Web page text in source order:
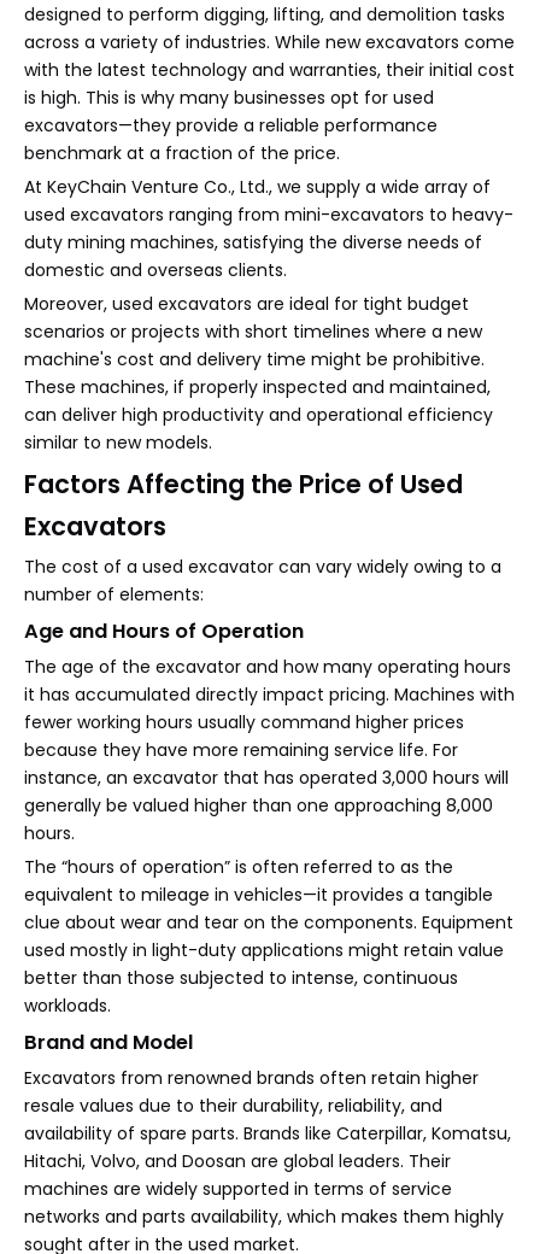
designed to perform digging, lifting, and demolition tasks
across a variety of industries. While new excavators come
with the latest technology and warranties, their initial cost
is high. This is why many businesses opt for used
excavators—they provide a reliable performance
benchmark at a fraction of the price.
At KeyChain Venture Co., Ltd., we supply a wide array of
used excavators ranging from mini-excavators to heavy-
duty mining machines, satisfying the diverse needs of
domestic and overseas clients.
Moreover, used excavators are ideal for tight budget
scenarios or projects with short timelines where a new
machine's cost and delivery time might be prohibitive.
These machines, if properly inspected and maintained,
can deliver high productivity and operational efficiency
similar to new models.
Factors Affecting the Price of Used
Excavators
The cost of a used excavator can vary widely owing to a
number of elements:
Age and Hours of Operation
The age of the excavator and how many operating hours
it has accumulated directly impact pricing. Machines with
fewer working hours usually command higher prices
because they have more remaining service life. For
instance, an excavator that has operated 3,000 hours will
generally be valued higher than one approaching 8,000
hours.
The “hours of operation” is often referred to as the
equivalent to mileage in vehicles—it provides a tangible
clue about wear and tear on the components. Equipment
used mostly in light-duty applications might retain value
better than those subjected to intense, continuous
workloads.
Brand and Model
Excavators from renowned brands often retain higher
resale values due to their durability, reliability, and
availability of spare parts. Brands like Caterpillar, Komatsu,
Hitachi, Volvo, and Doosan are global leaders. Their
machines are widely supported in terms of service
networks and parts availability, which makes them highly
sought after in the used market.